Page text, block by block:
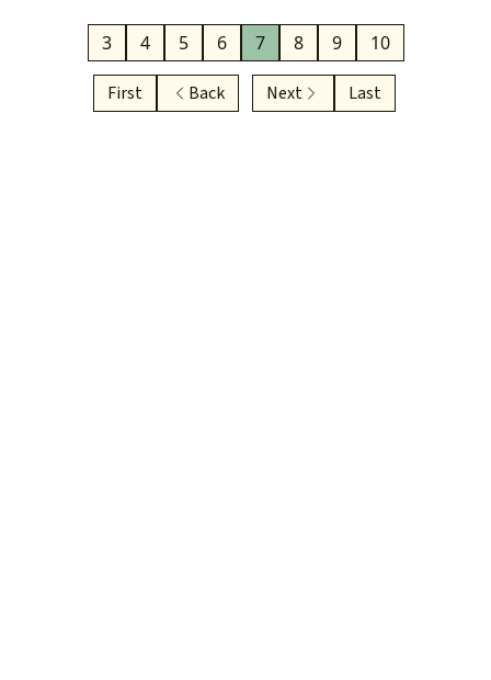
First Back
3 4 5 6 7 8 9 10
Next Last